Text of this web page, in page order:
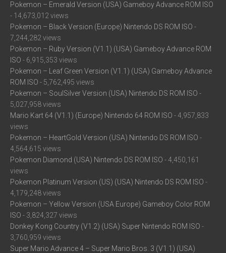
Pokemon – Emerald Version (USA) Gameboy Advance ROM ISO
- 14,673,012 views
Pokemon – Black Version (Europe) Nintendo DS ROM ISO -
7,244,282 views
Pokemon – Ruby Version (V1.1) (USA) Gameboy Advance ROM
ISO - 6,915,353 views
Pokemon – Leaf Green Version (V1.1) (USA) Gameboy Advance
ROM ISO - 5,762,495 views
Pokemon – SoulSilver Version (USA) Nintendo DS ROM ISO -
5,027,958 views
Mario Kart 64 (V1.1) (Europe) Nintendo 64 ROM ISO - 4,957,833
views
Pokemon – HeartGold Version (USA) Nintendo DS ROM ISO -
4,564,615 views
Pokemon Diamond (USA) Nintendo DS ROM ISO - 4,450,161
views
Pokemon Platinum Version (US) (USA) Nintendo DS ROM ISO -
4,179,248 views
Pokemon – Yellow Version (USA Europe) Gameboy Color ROM
ISO - 3,824,327 views
Donkey Kong Country (V1.2) (USA) Super Nintendo ROM ISO -
3,760,959 views
Super Mario Advance 4 – Super Mario Bros. 3 (V1.1) (USA)